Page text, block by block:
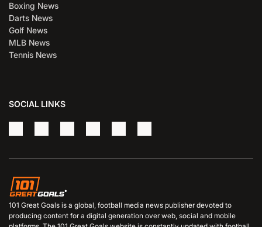
Boxing News
Darts News
Golf News
MLB News
Tennis News
SOCIAL LINKS
101 Great Goals is a global, football media news publisher devoted to
producing content for a digital generation over web, social and mobile